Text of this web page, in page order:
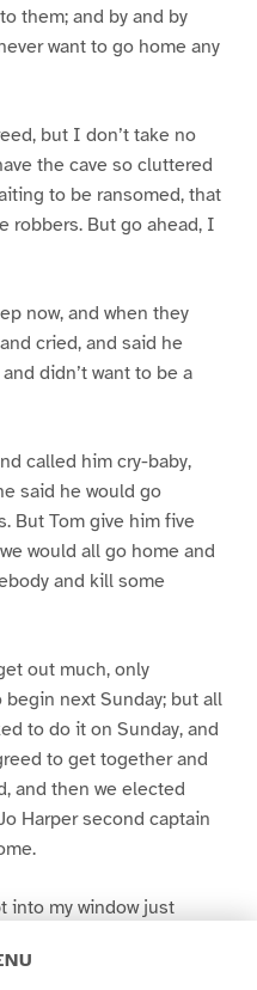
them; and by and by
want to go home any
but I don’t take no
the cave so cluttered
to be ransomed, that
robbers. But go ahead, I
now, and when they
cried, and said he
didn’t want to be a
called him cry-baby,
said he would go
But Tom give him five
would all go home and
and kill some
out much, only
next Sunday; but all
to do it on Sunday, and
to get together and
and then we elected
Harper second captain
into my window just
dog- tired.